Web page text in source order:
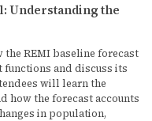
Understanding the
REMI baseline forecast
and discuss its
will learn the
how the forecast accounts
in population,